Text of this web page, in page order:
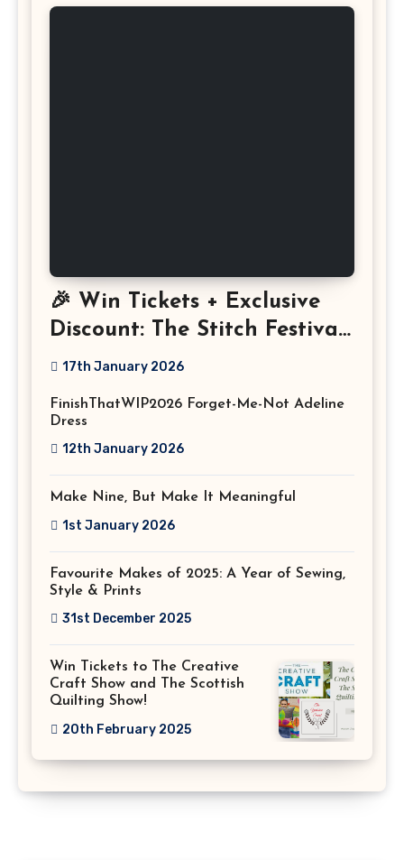
🎉 Win Tickets + Exclusive
Discount: The Stitch Festival
2026!
17th January 2026
FinishThatWIP2026 Forget-Me-Not Adeline
Dress
12th January 2026
Make Nine, But Make It Meaningful
1st January 2026
Favourite Makes of 2025: A Year of Sewing,
Style & Prints
31st December 2025
Win Tickets to The Creative
Craft Show and The Scottish
Quilting Show!
20th February 2025